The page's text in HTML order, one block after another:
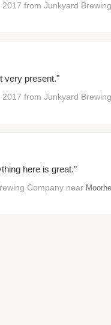
from Junkyard
very present."
from Junkyard
here is great."
Company near